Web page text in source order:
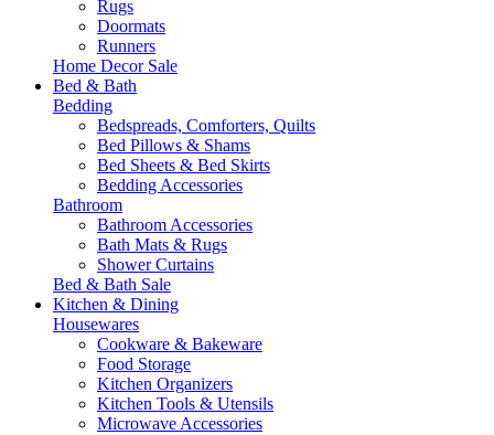
Rugs
Doormats
Runners
Home Decor Sale
Bed & Bath
Bedding
Bedspreads, Comforters, Quilts
Bed Pillows & Shams
Bed Sheets & Bed Skirts
Bedding Accessories
Bathroom
Bathroom Accessories
Bath Mats & Rugs
Shower Curtains
Bed & Bath Sale
Kitchen & Dining
Housewares
Cookware & Bakeware
Food Storage
Kitchen Organizers
Kitchen Tools & Utensils
Microwave Accessories